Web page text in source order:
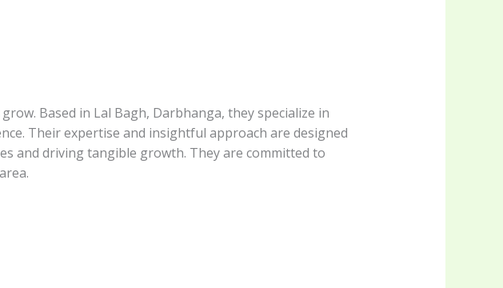
Based in Lal Bagh, Darbhanga, they specialize in
Their expertise and insightful approach are designed
and driving tangible growth. They are committed to